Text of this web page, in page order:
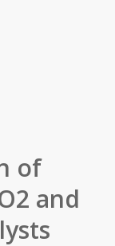
of
and